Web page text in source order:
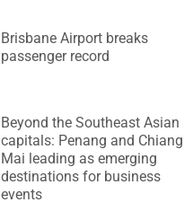
Brisbane Airport breaks
passenger record
Beyond the Southeast Asian
capitals: Penang and Chiang
Mai leading as emerging
destinations for business
events